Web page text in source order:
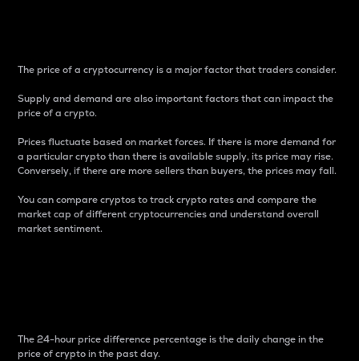
The price of a cryptocurrency is a major factor that traders consider.
Supply and demand are also important factors that can impact the
price of a crypto.
Prices fluctuate based on market forces. If there is more demand for
a particular crypto than there is available supply, its price may rise.
Conversely, if there are more sellers than buyers, the prices may fall.
You can compare cryptos to track crypto rates and compare the
market cap of different cryptocurrencies and understand overall
market sentiment.
The 24-hour price difference percentage is the daily change in the
price of crypto in the past day.